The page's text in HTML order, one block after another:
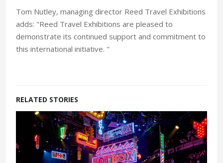
Tom Nutley, managing director Reed Travel Exhibitions
adds: "Reed Travel Exhibitions are pleased to
demonstrate its continued support and commitment to
this international initiative. "
RELATED STORIES